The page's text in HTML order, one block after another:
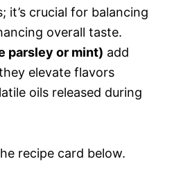
it’s crucial for balancing
overall taste.
parsley or mint) add
elevate flavors
oils released during
recipe card below.